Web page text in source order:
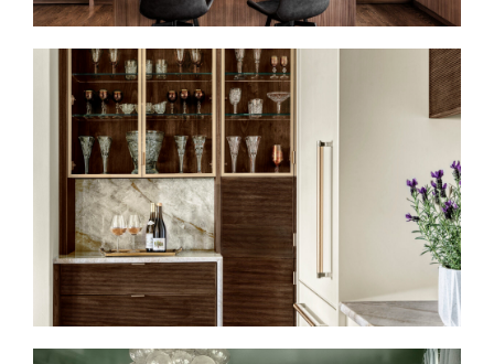
HIGH DESIGN MEETS
CULINARY CULTURE